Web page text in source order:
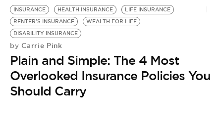
BE EXTRAS
INSURANCE HEALTH INSURANCE
LIFE INSURANCE
RENTER'S INSURANCE
WEALTH FOR LIFE
DISABILITY INSURANCE
by Carrie Pink
Plain and Simple: The 4 Most
Overlooked Insurance Policies You
Should Carry